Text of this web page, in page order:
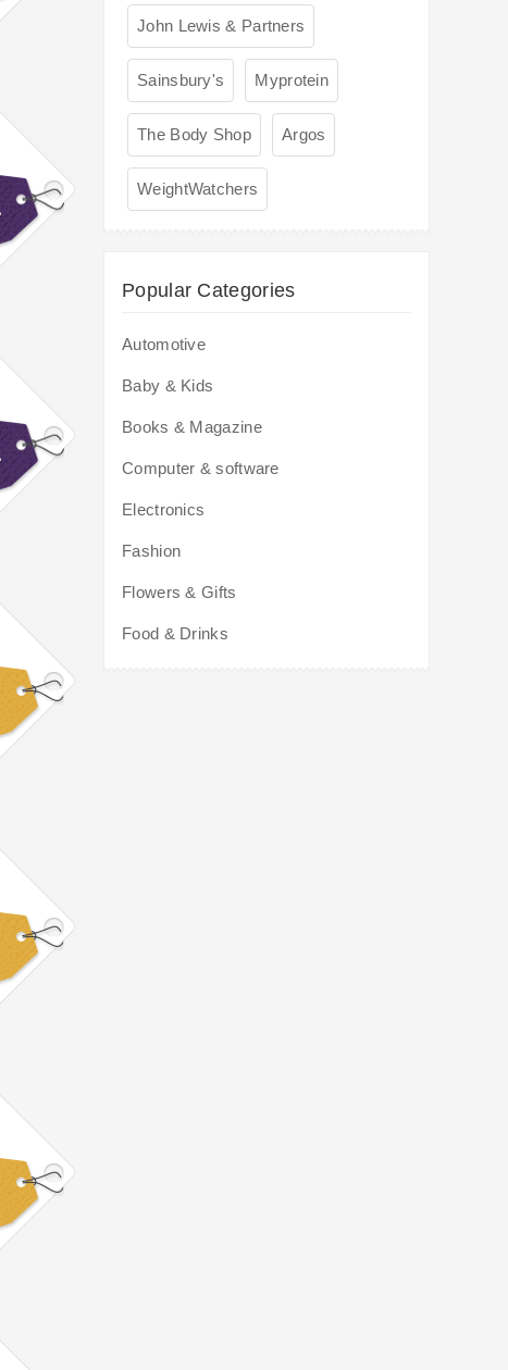
John Lewis & Partners
Sainsbury's Myprotein
The Body Shop Argos
WeightWatchers
Popular Categories
Automotive
Baby & Kids
Books & Magazine
Computer & software
Electronics
Fashion
Flowers & Gifts
Food & Drinks